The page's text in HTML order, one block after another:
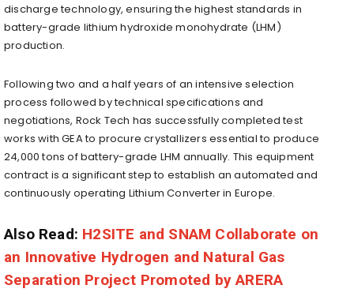
discharge technology, ensuring the highest standards in
battery-grade lithium hydroxide monohydrate (LHM)
production.
Following two and a half years of an intensive selection
process followed by technical specifications and
negotiations, Rock Tech has successfully completed test
works with GEA to procure crystallizers essential to produce
24,000 tons of battery-grade LHM annually. This equipment
contract is a significant step to establish an automated and
continuously operating Lithium Converter in Europe.
Also Read: H2SITE and SNAM Collaborate on
an Innovative Hydrogen and Natural Gas
Separation Project Promoted by ARERA